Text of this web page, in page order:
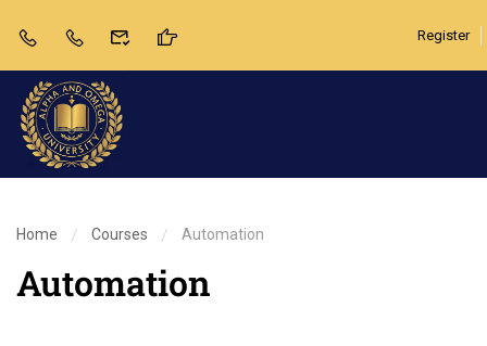
Register
Home Courses Automation
Automation